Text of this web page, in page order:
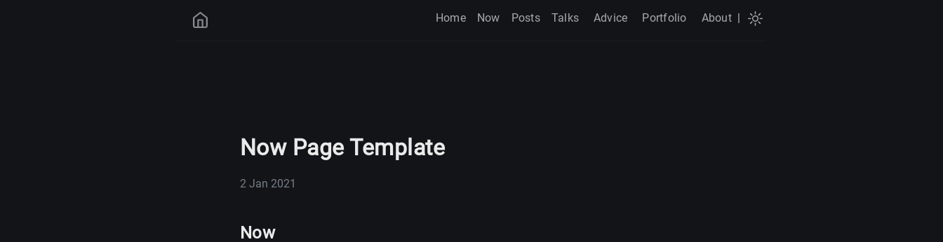
Home Now Posts Talks Advice Portfolio About |
Now Page Template
2 Jan 2021
Now